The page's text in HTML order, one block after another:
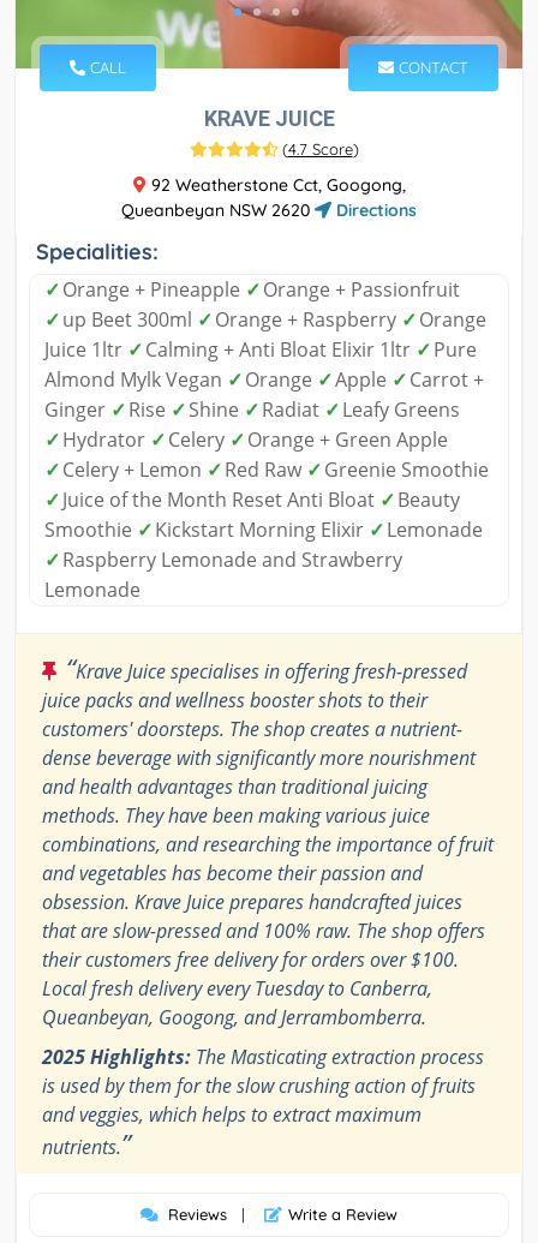
CALL CONTACT
KRAVE JUICE
(4.7 Score)
92 Weatherstone Cct, Googong,
Queanbeyan NSW 2620
Directions
Specialities:
✓Orange + Pineapple ✓Orange + Passionfruit
✓up Beet 300ml ✓Orange + Raspberry ✓Orange
Juice 1ltr ✓Calming + Anti Bloat Elixir 1ltr ✓Pure
Almond Mylk Vegan ✓Orange ✓Apple ✓Carrot +
Ginger ✓Rise ✓Shine ✓Radiat ✓Leafy Greens
✓Hydrator ✓Celery ✓Orange + Green Apple
✓Celery + Lemon ✓Red Raw ✓Greenie Smoothie
✓Juice of the Month Reset Anti Bloat ✓Beauty
Smoothie ✓Kickstart Morning Elixir ✓Lemonade
✓Raspberry Lemonade and Strawberry
Lemonade
“Krave Juice specialises in offering fresh-pressed
juice packs and wellness booster shots to their
customers' doorsteps. The shop creates a nutrient-
dense beverage with significantly more nourishment
and health advantages than traditional juicing
methods. They have been making various juice
combinations, and researching the importance of fruit
and vegetables has become their passion and
obsession. Krave Juice prepares handcrafted juices
that are slow-pressed and 100% raw. The shop offers
their customers free delivery for orders over $100.
Local fresh delivery every Tuesday to Canberra,
Queanbeyan, Googong, and Jerrambomberra.
2025 Highlights: The Masticating extraction process
is used by them for the slow crushing action of fruits
and veggies, which helps to extract maximum
nutrients.”
Reviews | Write a Review